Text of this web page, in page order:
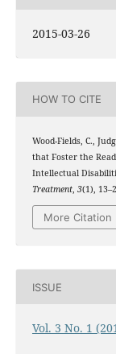
2015-03-26
HOW TO CITE
Wood-Fields, C.,
that Foster the
Intellectual
Treatment, 3(1),
More Citation
ISSUE
Vol. 3 No. 1